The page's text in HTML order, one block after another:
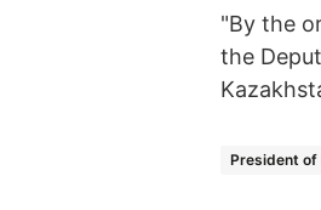
"By the
the
President of